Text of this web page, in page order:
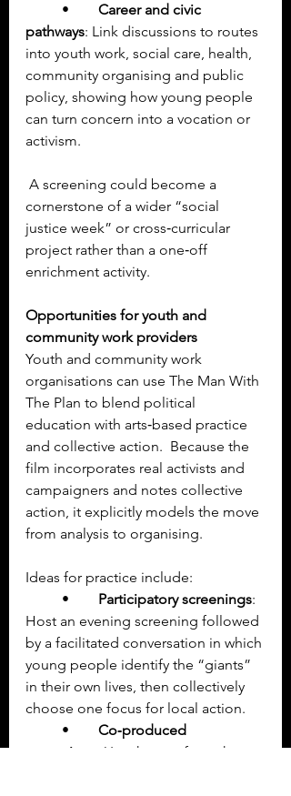
Career and civic
pathways: Link discussions to routes
into youth work, social care, health,
community organising and public
policy, showing how young people
can turn concern into a vocation or
activism.
cornerstone of a wider “social
justice week” or cross‑curricular
project rather than a one‑off
enrichment activity.
Opportunities for youth and
community work providers
Youth and community work
organisations can use The Man With
The Plan to blend political
education with arts‑based practice
and collective action.  Because the
film incorporates real activists and
campaigners and notes collective
action, it explicitly models the move
from analysis to organising.
Ideas for practice include:
Participatory screenings:
Host an evening screening followed
by a facilitated conversation in which
young people identify the “giants”
in their own lives, then collectively
choose one focus for local action.
Co‑produced
campaigns
: Use themes from the